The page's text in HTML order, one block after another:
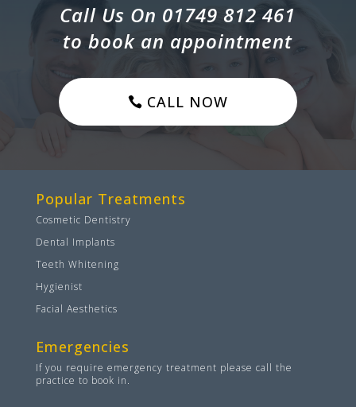
Call Us On 01749 812 461
to book an appointment
CALL NOW
Popular Treatments
Cosmetic Dentistry
Dental Implants
Teeth Whitening
Hygienist
Facial Aesthetics
Emergencies
If you require emergency treatment please call the
practice to book in.